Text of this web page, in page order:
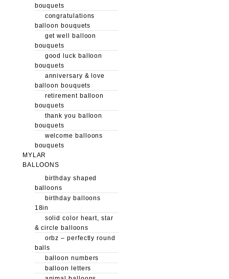
bouquets
congratulations
balloon bouquets
get well balloon
bouquets
good luck balloon
bouquets
anniversary & love
balloon bouquets
retirement balloon
bouquets
thank you balloon
bouquets
welcome balloons
bouquets
MYLAR
BALLOONS
birthday shaped
balloons
birthday balloons
18in
solid color heart, star
& circle balloons
orbz – perfectly round
balls
balloon numbers
balloon letters